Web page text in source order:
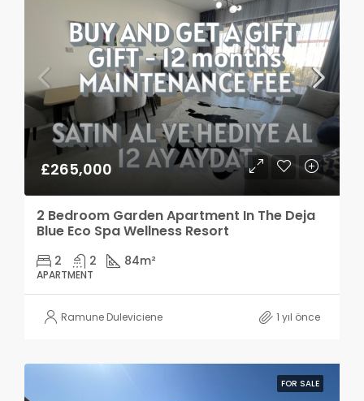
£265,000
2 Bedroom Garden Apartment In The Deja
Blue Eco Spa Wellness Resort
2 2 84m²
APARTMENT
Ramune Duleviciene 1 yıl önce
FOR SALE